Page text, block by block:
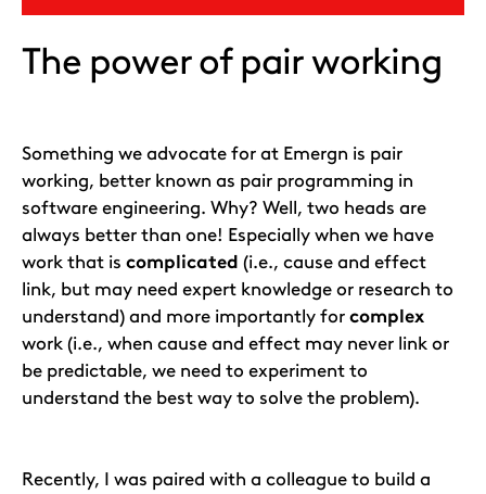
The power of pair working
Something we advocate for at Emergn is pair
working, better known as pair programming in
software engineering. Why? Well, two heads are
always better than one! Especially when we have
work that is complicated (i.e., cause and effect
link, but may need expert knowledge or research to
understand) and more importantly for complex
work (i.e., when cause and effect may never link or
be predictable, we need to experiment to
understand the best way to solve the problem).
Recently, I was paired with a colleague to build a